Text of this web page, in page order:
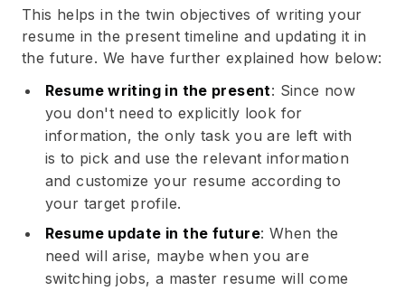
This helps in the twin objectives of writing your
resume in the present timeline and updating it in
the future. We have further explained how below:
Resume writing in the present: Since now
you don't need to explicitly look for
information, the only task you are left with
is to pick and use the relevant information
and customize your resume according to
your target profile.
Resume update in the future: When the
need will arise, maybe when you are
switching jobs, a master resume will come